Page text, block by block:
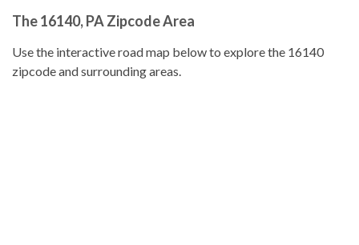
The 16140, PA Zipcode Area
Use the interactive road map below to explore the 16140
zipcode and surrounding areas.